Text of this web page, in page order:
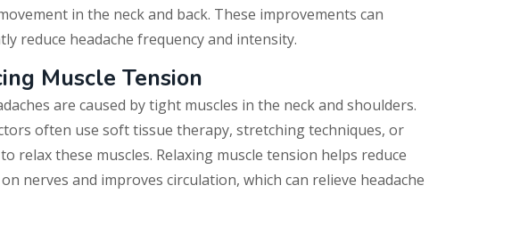
in the neck and back. These improvements can
reduce headache frequency and intensity.
Muscle Tension
are caused by tight muscles in the neck and shoulders.
often use soft tissue therapy, stretching techniques, or
relax these muscles. Relaxing muscle tension helps reduce
nerves and improves circulation, which can relieve headache